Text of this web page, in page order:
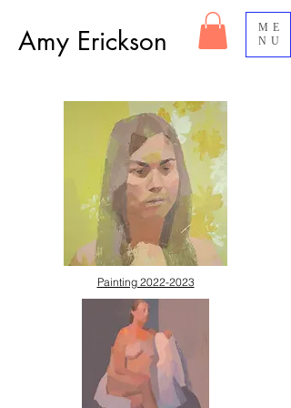
Amy Erickson
ME
NU
Painting 2022-2023